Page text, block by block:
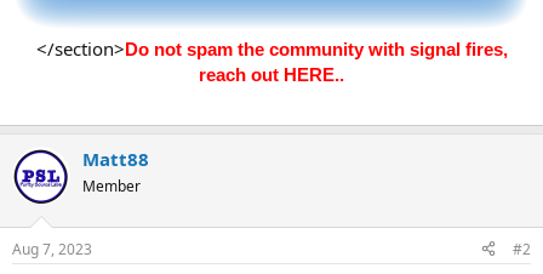
</section>Do not spam the community with signal fires,
reach out HERE..
Matt88
Member
Aug 7, 2023 #2